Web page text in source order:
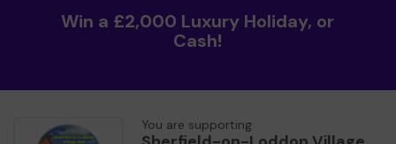
Win a £2,000 Luxury Holiday, or
Cash!
You are supporting